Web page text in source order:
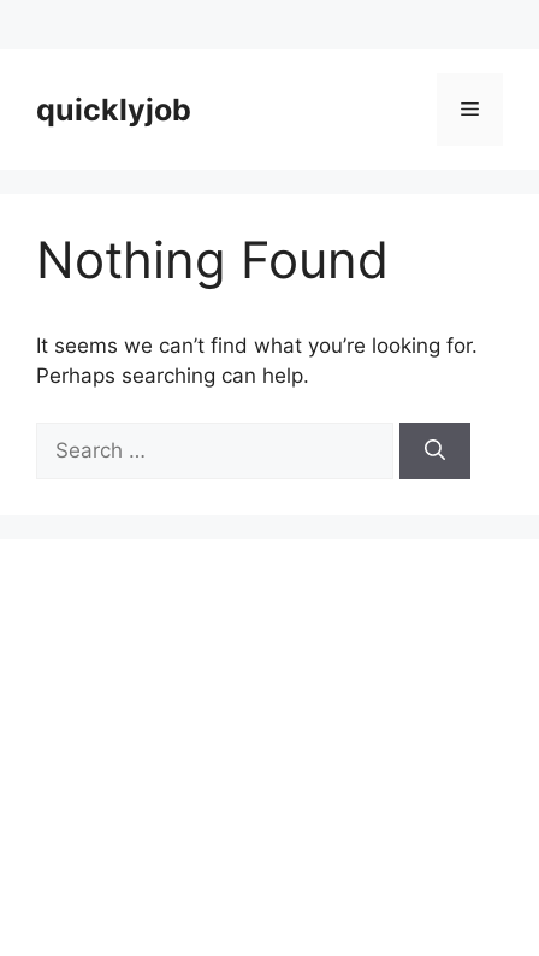
contentquicklyjob Menu
Nothing Found
It seems we can’t find what you’re looking for.
Perhaps searching can help.
for: